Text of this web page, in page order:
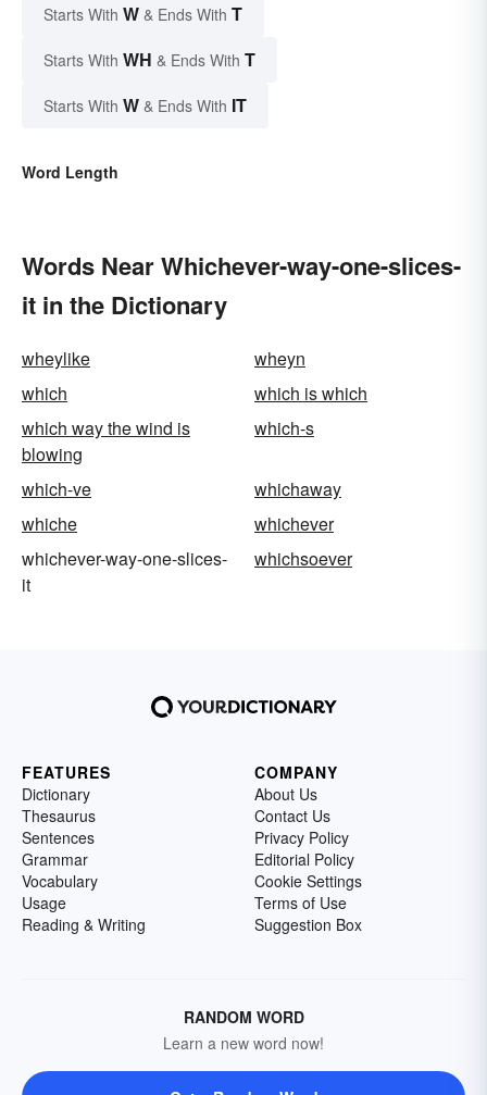
Starts With W & Ends With T
Starts With WH & Ends With T
Starts With W & Ends With IT
Word Length
Words Near Whichever-way-one-slices-
it in the Dictionary
wheylike
wheyn
which
which is which
which way the wind is
blowing
which-s
which-ve
whichaway
whiche
whichever
whichever-way-one-slices-
it
whichsoever
FEATURES
Dictionary
Thesaurus
Sentences
Grammar
Vocabulary
Usage
Reading & Writing
COMPANY
About Us
Contact Us
Privacy Policy
Editorial Policy
Cookie Settings
Terms of Use
Suggestion Box
RANDOM WORD
Learn a new word now!